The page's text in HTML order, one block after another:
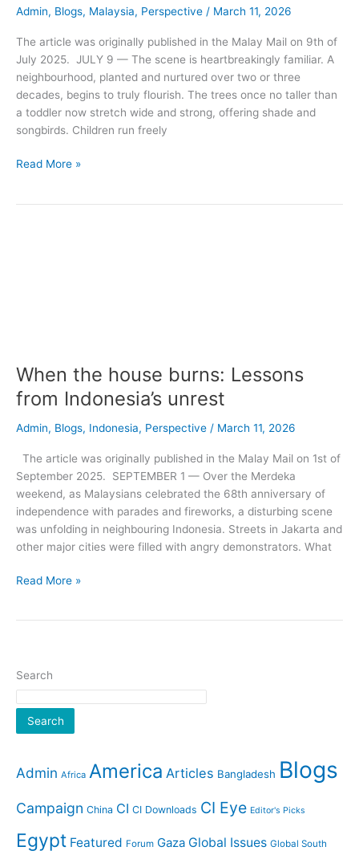
Admin, Blogs, Malaysia, Perspective / March 11, 2026
The article was originally published in the Malay Mail on 9th of
July 2025. JULY 9 — The scene is heartbreakingly familiar. A
neighbourhood, planted and nurtured over two or three
decades, begins to truly flourish. The trees once no taller than
a toddler now stretch wide and strong, offering shade and
songbirds. Children run freely
Read More »
When the house burns: Lessons
from Indonesia’s unrest
Admin, Blogs, Indonesia, Perspective / March 11, 2026
The article was originally published in the Malay Mail on 1st of
September 2025. SEPTEMBER 1 — Over the Merdeka
weekend, as Malaysians celebrated the 68th anniversary of
independence with parades and fireworks, a disturbing scene
was unfolding in neighbouring Indonesia. Streets in Jakarta and
other major cities were filled with angry demonstrators. What
Read More »
Search
Search
Admin Africa America Articles Bangladesh Blogs
Campaign China CI CI Downloads CI Eye Editor's Picks
Egypt Featured Forum Gaza Global Issues Global South